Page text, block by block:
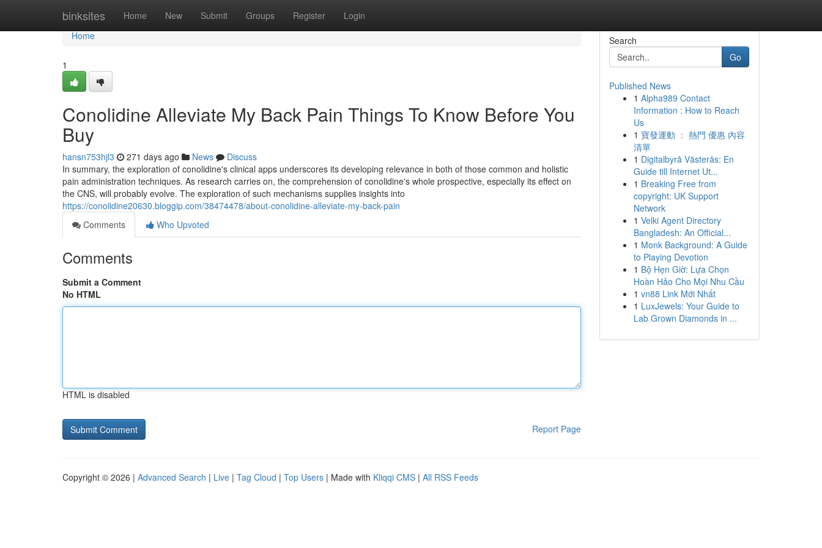
binksites Home New Submit Groups Register Login
Home
Home
1
Conolidine Alleviate My Back Pain Things To Know Before You
Buy
hansn753hjl3 271 days ago News
Discuss
In summary, the exploration of conolidine's clinical apps underscores its developing relevance in both of those common and holistic
pain administration techniques. As research carries on, the comprehension of conolidine's whole prospective, especially its effect on
the CNS, will probably evolve. The exploration of such mechanisms supplies insights into
https://conolidine20630.bloggip.com/38474478/about-conolidine-alleviate-my-back-pain
Comments
Who Upvoted
Comments
Submit a Comment
No HTML
HTML is disabled
Report Page
Search
Go
Published News
1 Alpha989 Contact
Information : How to Reach
Us
1 寶發運動 ： 熱門 優惠 內容
清單
1 Digitalbyrå Västerås: En
Guide till Internet Ut...
1 Breaking Free from
copyright: UK Support
Network
1 Velki Agent Directory
Bangladesh: An Official...
1 Monk Background: A Guide
to Playing Devotion
1 Bộ Hẹn Giờ: Lựa Chọn
Hoàn Hảo Cho Mọi Nhu Cầu
1 vn88 Link Mới Nhất
1 LuxJewels: Your Guide to
Lab Grown Diamonds in ...
Copyright © 2026 | Advanced Search | Live | Tag Cloud | Top Users | Made with Kliqqi CMS | All RSS Feeds